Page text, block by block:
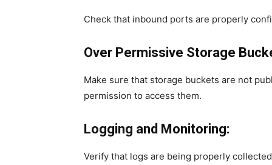
Check that inbound ports are properly
Over Permissive Storage
Make sure that storage buckets are not
permission to access them.
Logging and Monitoring:
Verify that logs are being properly